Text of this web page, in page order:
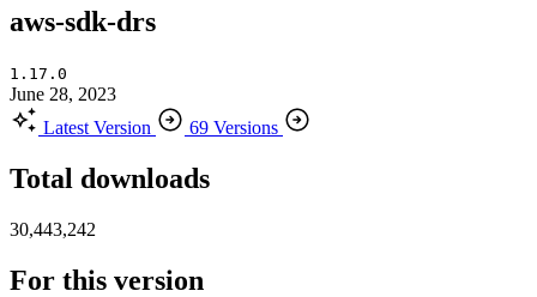
aws-sdk-drs
1.17.0
June 28, 2023
Latest Version
69 Versions
Total downloads
30,443,242
For this version